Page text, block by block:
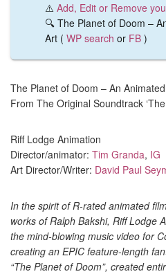
⚠️ Add, Edit or Remove
🔍 The Planet of Doom –
Art ( WP search or FB )
The Planet of Doom – An
From The Original Soundtrack
Riff Lodge Animation
Director/animator: Tim Granda, IG
Art Director/Writer: David Paul
In the spirit of R-rated animated
works of Ralph Bakshi, Riff Lodge
the mind-blowing music video for
creating an EPIC feature-length
“The Planet of Doom”, created